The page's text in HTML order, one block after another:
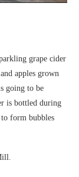
grape cider
apples grown
going to be
is bottled during
form bubbles